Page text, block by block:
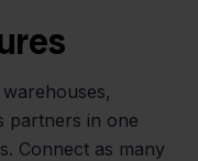
partners in one
Connect as many